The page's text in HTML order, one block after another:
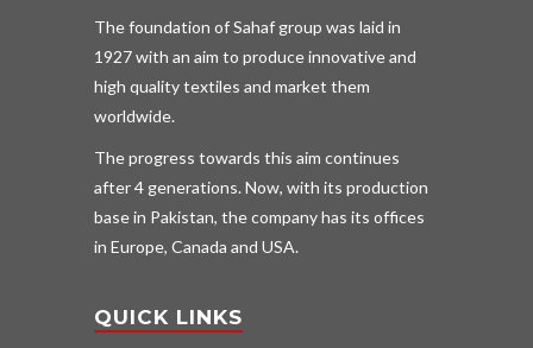
The foundation of Sahaf group was laid in
1927 with an aim to produce innovative and
high quality textiles and market them
worldwide.
The progress towards this aim continues
after 4 generations. Now, with its production
base in Pakistan, the company has its offices
in Europe, Canada and USA.
QUICK LINKS